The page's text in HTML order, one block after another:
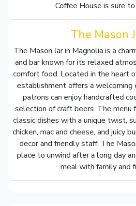
Coffee House is sure
The Mason
The Mason Jar in Magnolia is a
and bar known for its relaxed
comfort food. Located in the heart
establishment offers a welcoming
patrons can enjoy handcrafted
selection of craft beers. The menu
classic dishes with a unique twist,
chicken, mac and cheese, and juicy
decor and friendly staff, The
place to unwind after a long day
meal with family and